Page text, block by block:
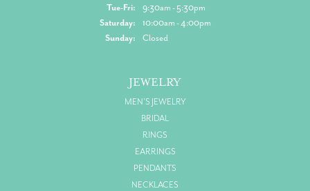
Tue-Fri:Tuesday - Friday:
9:30am - 5:30pm
Saturday:
10:00am - 4:00pm
Sunday:
Closed
JEWELRY
MEN'S JEWELRY
BRIDAL
RINGS
EARRINGS
PENDANTS
NECKLACES